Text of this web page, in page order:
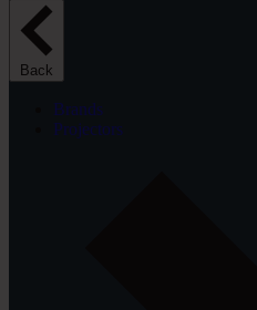
Back
Brands
Projectors